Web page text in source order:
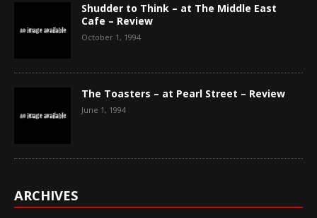
Shudder to Think – at The Middle East
Cafe – Review
October 1, 1994
The Toasters – at Pearl Street – Review
June 1, 1994
ARCHIVES